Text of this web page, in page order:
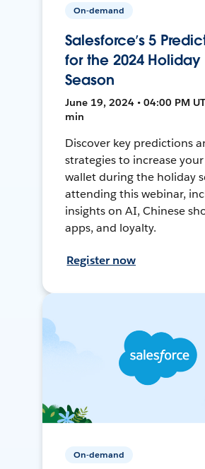
On-demand
Salesforce’s 5
for the 2024 Holiday
Season
June 19, 2024 • 04:00 PM
min
Discover key predictions
strategies to increase
wallet during the holiday
attending this webinar,
insights on AI, Chinese
apps, and loyalty.
Register now
On-demand